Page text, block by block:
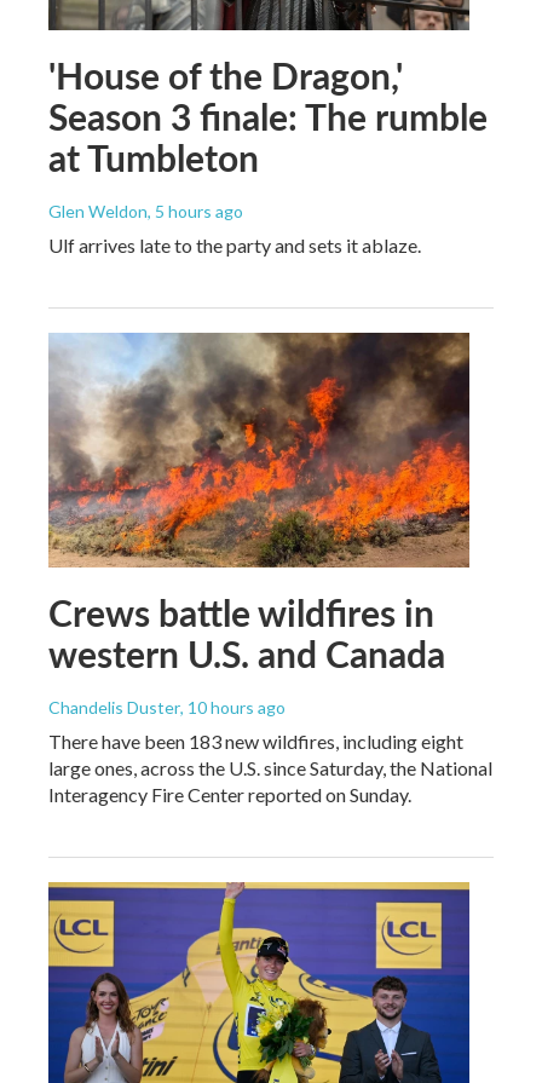
'House of the Dragon,'
Season 3 finale: The rumble
at Tumbleton
Glen Weldon, 5 hours ago
Ulf arrives late to the party and sets it ablaze.
Crews battle wildfires in
western U.S. and Canada
Chandelis Duster, 10 hours ago
There have been 183 new wildfires, including eight
large ones, across the U.S. since Saturday, the National
Interagency Fire Center reported on Sunday.